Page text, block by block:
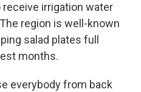
irrigation water
region is well-known
salad plates full
months.
everybody from back